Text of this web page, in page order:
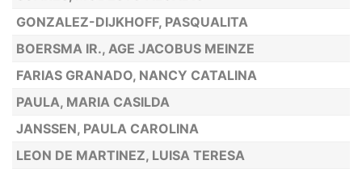
GONZALEZ-DIJKHOFF, PASQUALITA
BOERSMA IR., AGE JACOBUS MEINZE
FARIAS GRANADO, NANCY CATALINA
PAULA, MARIA CASILDA
JANSSEN, PAULA CAROLINA
LEON DE MARTINEZ, LUISA TERESA